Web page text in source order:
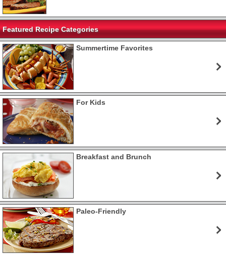
Featured Recipe Categories
Summertime Favorites
For Kids
Breakfast and Brunch
Paleo-Friendly